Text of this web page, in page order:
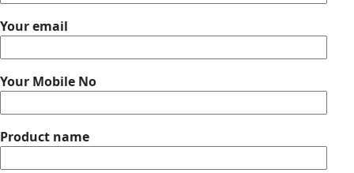
Your email
Your Mobile No
Product name